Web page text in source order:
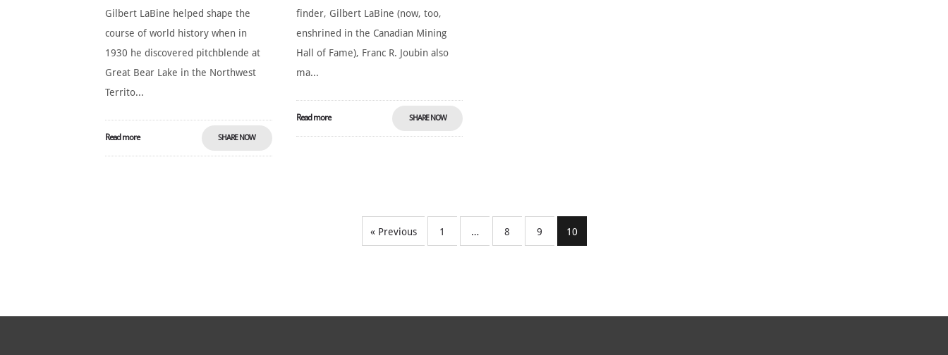
Gilbert LaBine helped shape the
course of world history when in
1930 he discovered pitchblende at
Great Bear Lake in the Northwest
Territo...
Read more SHARE NOW
finder, Gilbert LaBine (now, too,
enshrined in the Canadian Mining
Hall of Fame), Franc R. Joubin also
ma...
Read more SHARE NOW
« Previous 1 … 8 9 10